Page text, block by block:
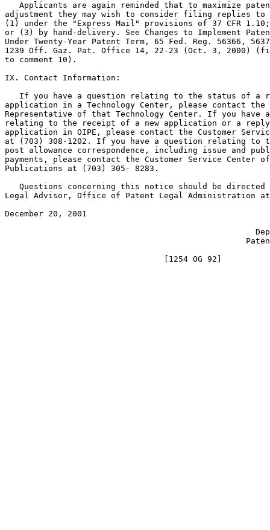
Applicants are again reminded that to maximize
adjustment they may wish to consider filing replies
(1) under the "Express Mail" provisions of 37 CFR
or (3) by hand-delivery. See Changes to Implement
Under Twenty-Year Patent Term, 65 Fed. Reg. 56366,
1239 Off. Gaz. Pat. Office 14, 22-23 (Oct. 3, 2000)
to comment 10).
IX. Contact Information:
If you have a question relating to the status of a
application in a Technology Center, please contact the
Representative of that Technology Center. If you have
relating to the receipt of a new application or a
application in OIPE, please contact the Customer
at (703) 308-1202. If you have a question relating to
post allowance correspondence, including issue and
payments, please contact the Customer Service Center
Publications at (703) 305- 8283.
Questions concerning this notice should be directed
Legal Advisor, Office of Patent Legal Administration at
December 20, 2001